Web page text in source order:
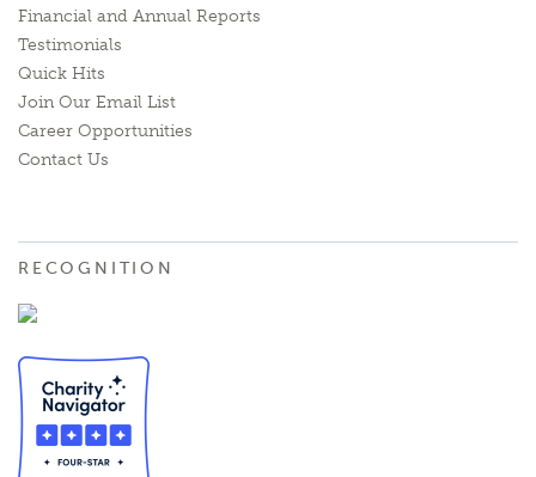
Financial and Annual Reports
Testimonials
Quick Hits
Join Our Email List
Career Opportunities
Contact Us
RECOGNITION